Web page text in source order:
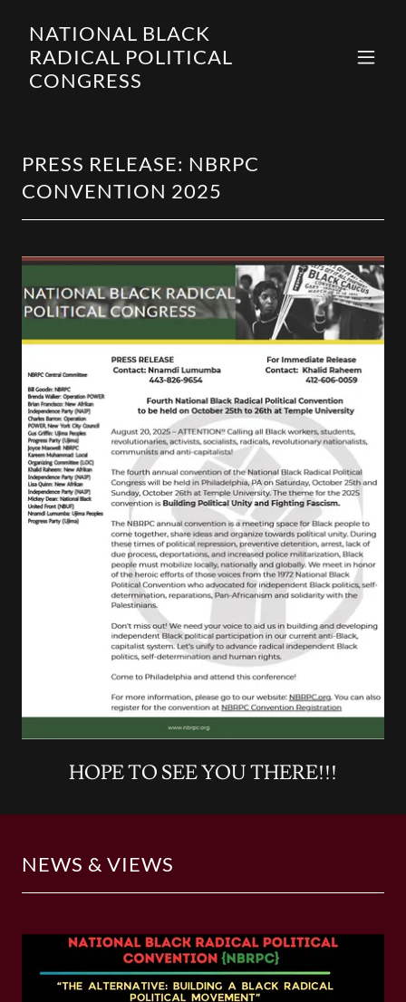
NATIONAL BLACK
RADICAL POLITICAL
CONGRESS
PRESS RELEASE: NBRPC
CONVENTION 2025
HOPE TO SEE YOU THERE!!!
NEWS & VIEWS